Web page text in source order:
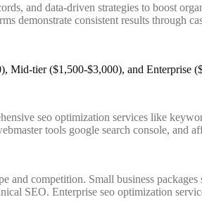
and data-driven strategies to boost
consistent results through
seo optimization services like
tools google search console, and
competition. Small business
SEO. Enterprise seo optimization